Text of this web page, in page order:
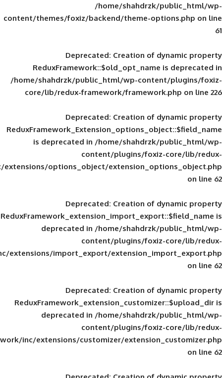
/home/shahdrzk/
content/themes/foxiz/backend/theme-
Deprecated: Creation of
ReduxFramework::$old_opt_name
/home/shahdrzk/public_html/wp-
core/lib/redux-framework/
Deprecated: Creation of
is deprecated in/home/shahdrzk/
content/plugins/foxiz-
framework/inc/extensions/options_object/
Deprecated: Creation of
deprecated in/home/shahdrzk/
content/plugins/foxiz-
framework/inc/extensions/import_export/
Deprecated: Creation of
deprecated in/home/shahdrzk/
content/plugins/foxiz-
framework/inc/extensions/customizer/